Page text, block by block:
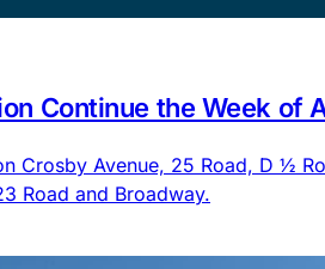
Continue the Week of
Crosby Avenue, 25 Road, D ½
Road and Broadway.